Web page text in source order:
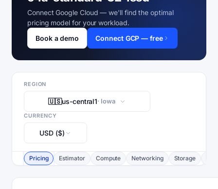
Connect Google Cloud — we'll find the optimal
pricing model for your workload.
Book a demo
Connect GCP — free
REGION
🇺🇸us-central1· Iowa
CURRENCY
USD ($)
Pricing Estimator Compute Networking Storage